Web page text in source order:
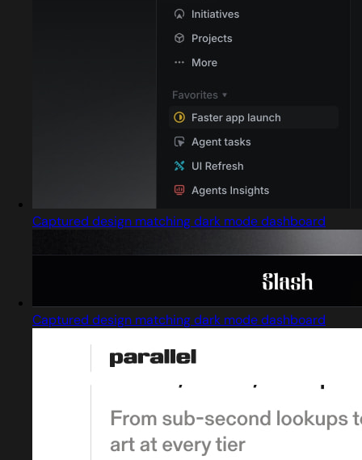
Captured design matching dark mode dashboard
Captured design matching dark mode dashboard